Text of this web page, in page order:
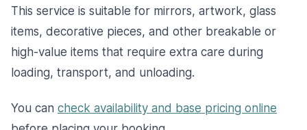
This service is suitable for mirrors, artwork, glass
items, decorative pieces, and other breakable or
high-value items that require extra care during
loading, transport, and unloading.
You can check availability and base pricing online